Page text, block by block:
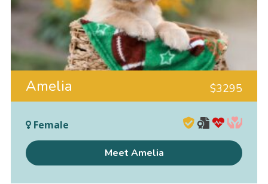
Amelia $3295
Female
Meet Amelia